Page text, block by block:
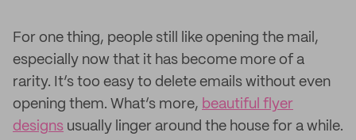
For one thing, people still like opening the mail,
especially now that it has become more of a
rarity. It’s too easy to delete emails without even
opening them. What’s more, beautiful flyer
designs usually linger around the house for a while.